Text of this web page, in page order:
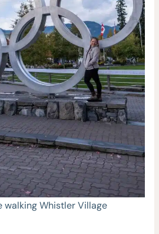
walking Whistler Village